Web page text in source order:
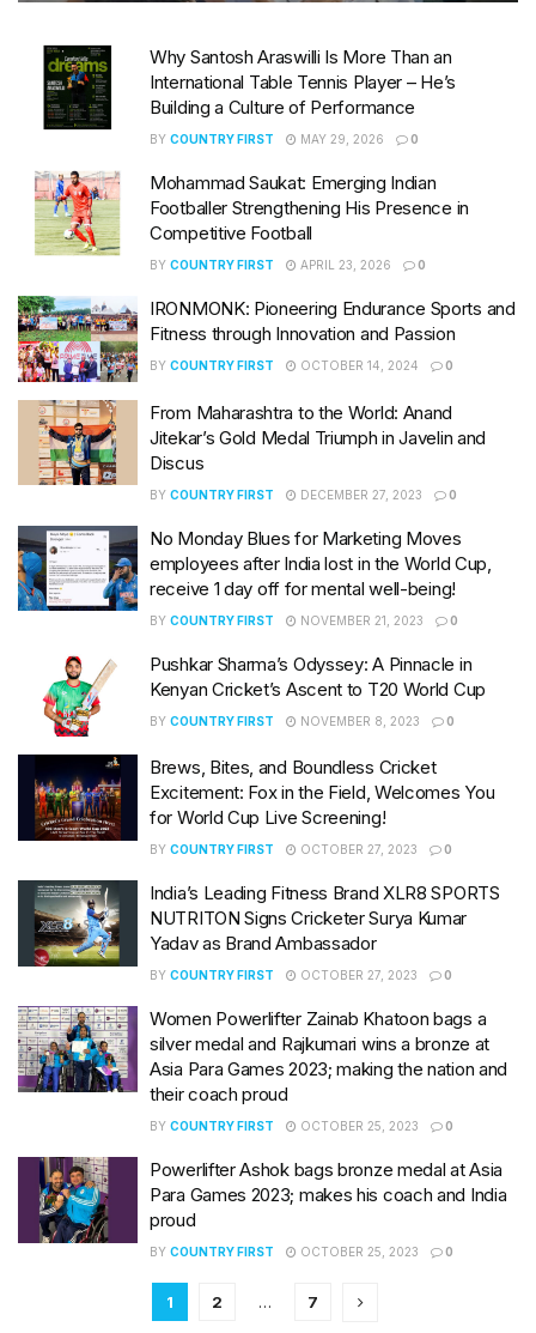
Why Santosh Araswilli Is More Than an
International Table Tennis Player – He’s
Building a Culture of Performance
BY COUNTRY FIRST MAY 29, 2026 0
Mohammad Saukat: Emerging Indian
Footballer Strengthening His Presence in
Competitive Football
BY COUNTRY FIRST APRIL 23, 2026 0
IRONMONK: Pioneering Endurance Sports and
Fitness through Innovation and Passion
BY COUNTRY FIRST OCTOBER 14, 2024 0
From Maharashtra to the World: Anand
Jitekar’s Gold Medal Triumph in Javelin and
Discus
BY COUNTRY FIRST DECEMBER 27, 2023 0
No Monday Blues for Marketing Moves
employees after India lost in the World Cup,
receive 1 day off for mental well-being!
BY COUNTRY FIRST NOVEMBER 21, 2023 0
Pushkar Sharma’s Odyssey: A Pinnacle in
Kenyan Cricket’s Ascent to T20 World Cup
BY COUNTRY FIRST NOVEMBER 8, 2023 0
Brews, Bites, and Boundless Cricket
Excitement: Fox in the Field, Welcomes You
for World Cup Live Screening!
BY COUNTRY FIRST OCTOBER 27, 2023 0
India’s Leading Fitness Brand XLR8 SPORTS
NUTRITON Signs Cricketer Surya Kumar
Yadav as Brand Ambassador
BY COUNTRY FIRST OCTOBER 27, 2023 0
Women Powerlifter Zainab Khatoon bags a
silver medal and Rajkumari wins a bronze at
Asia Para Games 2023; making the nation and
their coach proud
BY COUNTRY FIRST OCTOBER 25, 2023 0
Powerlifter Ashok bags bronze medal at Asia
Para Games 2023; makes his coach and India
proud
BY COUNTRY FIRST OCTOBER 25, 2023 0
1 2 … 7